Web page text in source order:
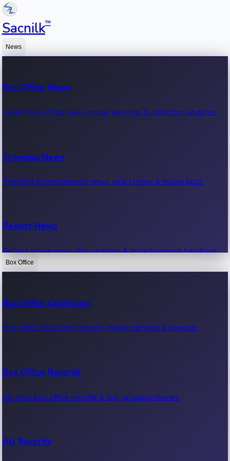
Sacnilk™
News
Box Office News
Latest box office news, movie earnings & collection updates.
Trending News
Trending entertainment news, viral stories & movie buzz.
Recent News
Recent movie news, film updates & entertainment headlines.
Box Office
Box Office Collection
Box office collection reports, movie earnings & revenue.
Box Office Records
All-time box office records & top-grossing movies.
All Records